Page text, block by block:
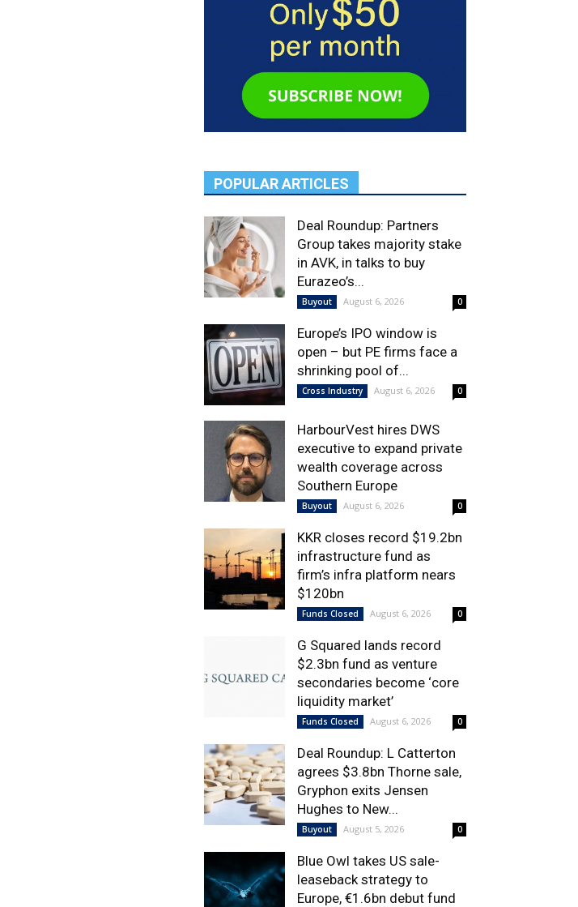
POPULAR ARTICLES
Deal Roundup: Partners
Group takes majority stake
in AVK, in talks to buy
Eurazeo’s...
Buyout August 6, 2026 0
Europe’s IPO window is
open – but PE firms face a
shrinking pool of...
Cross Industry August 6, 2026 0
HarbourVest hires DWS
executive to expand private
wealth coverage across
Southern Europe
Buyout August 6, 2026 0
KKR closes record $19.2bn
infrastructure fund as
firm’s infra platform nears
$120bn
Funds Closed August 6, 2026 0
G Squared lands record
$2.3bn fund as venture
secondaries become ‘core
liquidity market’
Funds Closed August 6, 2026 0
Deal Roundup: L Catterton
agrees $3.8bn Thorne sale,
Gryphon exits Jensen
Hughes to New...
Buyout August 5, 2026 0
Blue Owl takes US sale-
leaseback strategy to
Europe, €1.6bn debut fund